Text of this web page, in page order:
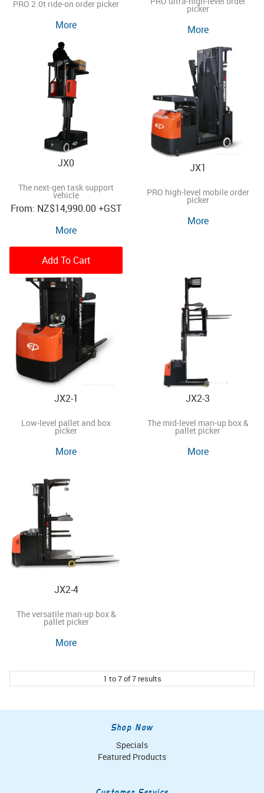
PRO 2.0t ride-on order picker
More
picker
More
JX0
The next-gen task support
vehicle
NZ$14,990.00+GST
More
Add To Cart
JX1
PRO high-level mobile order
picker
More
JX2-1
Low-level pallet and box
picker
More
JX2-3
The mid-level man-up box &
pallet picker
More
JX2-4
The versatile man-up box &
pallet picker
More
1 to7of7results
Shop Now
Specials
Featured Products